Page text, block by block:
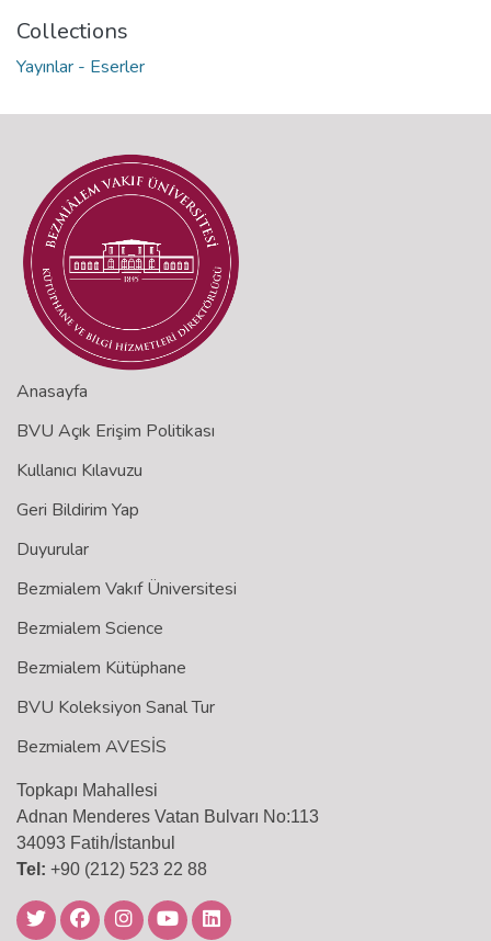
Collections
Yayınlar - Eserler
Anasayfa
BVU Açık Erişim Politikası
Kullanıcı Kılavuzu
Geri Bildirim Yap
Duyurular
Bezmialem Vakıf Üniversitesi
Bezmialem Science
Bezmialem Kütüphane
BVU Koleksiyon Sanal Tur
Bezmialem AVESİS
Topkapı Mahallesi
Adnan Menderes Vatan Bulvarı No:113
34093 Fatih/İstanbul
Tel: +90 (212) 523 22 88